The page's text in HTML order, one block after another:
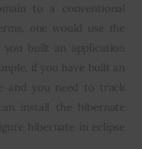
to a conventional
one would use the
you built an application
if you have built an
and you need to track
install the hibernate
hibernate in eclipse